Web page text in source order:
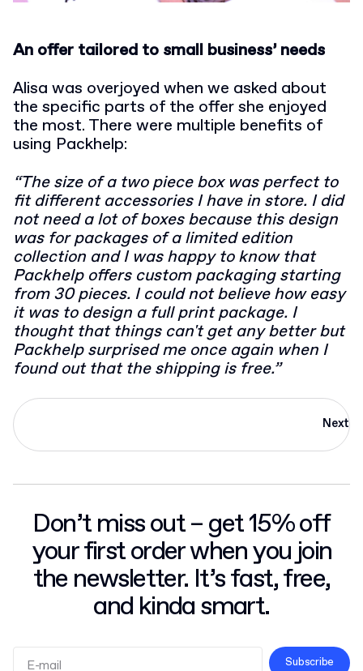
An offer tailored to small business’ needs
Alisa was overjoyed when we asked about
the specific parts of the offer she enjoyed
the most. There were multiple benefits of
using Packhelp:
“The size of a two piece box was perfect to
fit different accessories I have in store. I did
not need a lot of boxes because this design
was for packages of a limited edition
collection and I was happy to know that
Packhelp offers custom packaging starting
from 30 pieces. I could not believe how easy
it was to design a full print package. I
thought that things can't get any better but
Packhelp surprised me once again when I
found out that the shipping is free.”
Next
Don’t miss out – get 15% off
your first order when you join
the newsletter. It’s fast, free,
and kinda smart.
Subscribe